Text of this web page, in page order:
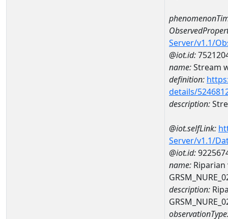
Server/v1.1/
@iot.id:
name:Stream
definition:
details/
description:
@iot.selfLink:
Server/v1.1/
@iot.id:
name: Riparian
description: